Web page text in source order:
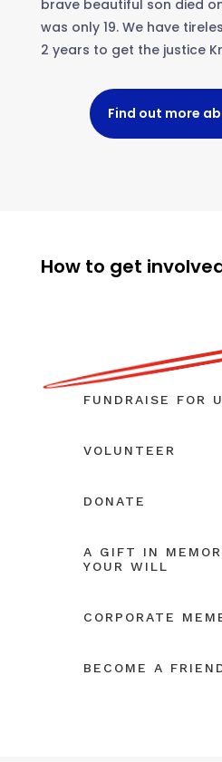
brave beautiful son died on
was only 19. We have
2 years to get the justice
Find out more
How to get
FUNDRAISE FOR
VOLUNTEER
DONATE
A GIFT IN
YOUR WILL
CORPORATE
BECOME A